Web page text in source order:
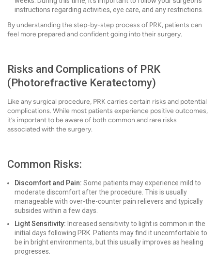
instructions regarding activities, eye care, and any restrictions.
By understanding the step-by-step process of PRK, patients can
feel more prepared and confident going into their surgery.
Risks and Complications of PRK
(Photorefractive Keratectomy)
Like any surgical procedure, PRK carries certain risks and potential
complications. While most patients experience positive outcomes,
it’s important to be aware of both common and rare risks
associated with the surgery.
Common Risks:
Discomfort and Pain: Some patients may experience mild to
moderate discomfort after the procedure. This is usually
manageable with over-the-counter pain relievers and typically
subsides within a few days.
Light Sensitivity: Increased sensitivity to light is common in the
initial days following PRK. Patients may find it uncomfortable to
be in bright environments, but this usually improves as healing
progresses.